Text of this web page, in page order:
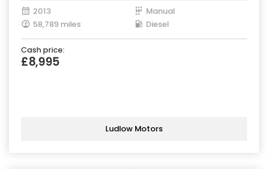
2013
Manual
58,789 miles
Diesel
Cash price:
£8,995
Ludlow Motors